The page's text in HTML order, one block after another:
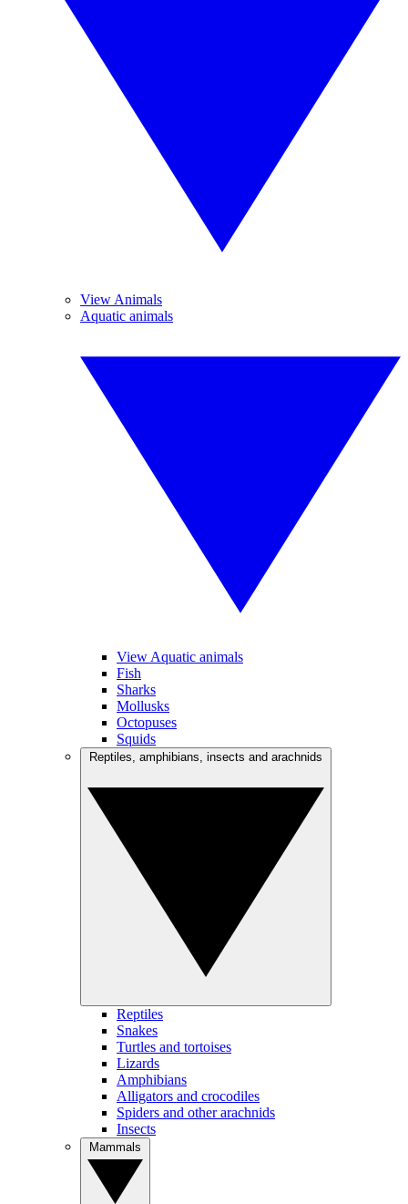
View Animals
Aquatic animals
View Aquatic animals
Fish
Sharks
Mollusks
Octopuses
Squids
Reptiles
Snakes
Turtles and tortoises
Lizards
Amphibians
Alligators and crocodiles
Spiders and other arachnids
Insects